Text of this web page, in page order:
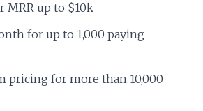
MRR up to $10k
for up to 1,000 paying
pricing for more than 10,000